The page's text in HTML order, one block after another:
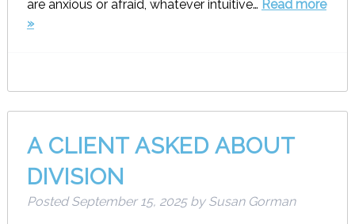
are anxious or afraid, whatever intuitive… Read more
»
A CLIENT ASKED ABOUT
DIVISION
PostedSeptember 15, 2025 by Susan Gorman